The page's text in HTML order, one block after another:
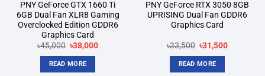
PNY GeForce GTX 1660 Ti
6GB Dual Fan XLR8 Gaming
Overclocked Edition GDDR6
Graphics Card
৳45,000 Original
price
was:
৳45,000.
৳38,000Current
READ MORE
PNY GeForce RTX 3050 8GB
UPRISING Dual Fan GDDR6
Graphics Card
৳33,500 Original
price
was:
৳33,500.
৳31,500Current
READ MORE